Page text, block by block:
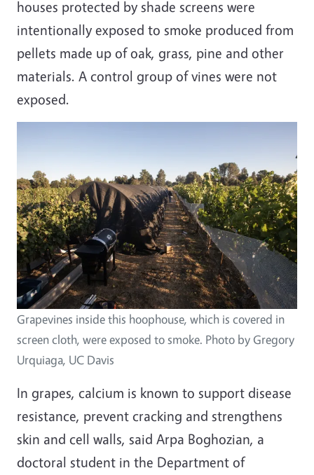
houses protected by shade screens were
intentionally exposed to smoke produced from
pellets made up of oak, grass, pine and other
materials. A control group of vines were not
exposed.
Grapevines inside this hoophouse, which is covered in
screen cloth, were exposed to smoke. Photo by Gregory
Urquiaga, UC Davis
In grapes, calcium is known to support disease
resistance, prevent cracking and strengthens
skin and cell walls, said Arpa Boghozian, a
doctoral student in the Department of